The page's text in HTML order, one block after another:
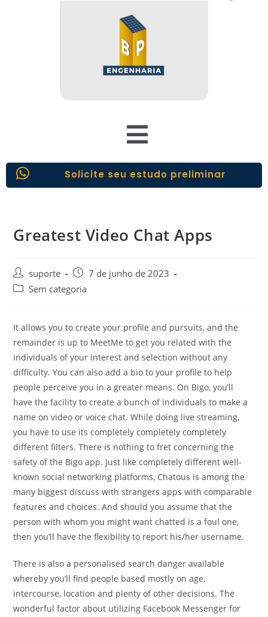
Solicite seu estudo preliminar
Greatest Video Chat Apps
suporte
7 de junho de 2023
Sem categoria
It allows you to create your profile and pursuits, and the
remainder is up to MeetMe to get you related with the
individuals of your interest and selection without any
difficulty. You can also add a bio to your profile to help
people perceive you in a greater means. On Bigo, you’ll
have the facility to create a bunch of individuals to make a
name on video or voice chat. While doing live streaming,
you have to use its completely completely completely
different filters. There is nothing to fret concerning the
safety of the Bigo app. Just like completely different well-
known social networking platforms, Chatous is among the
many biggest discuss with strangers apps with comparable
features and choices. And should you assume that the
person with whom you might want chatted is a foul one,
then you’ll have the flexibility to report his/her username.
There is also a personalised search danger available
whereby you’ll find people based mostly on age,
intercourse, location and plenty of other decisions. The
wonderful factor about utilizing Facebook Messenger for